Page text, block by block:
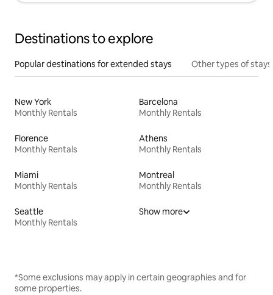
Destinations to explore
Popular destinations for extended stays Other types of stays
New York
Monthly Rentals
Barcelona
Monthly Rentals
Florence
Monthly Rentals
Athens
Monthly Rentals
Miami
Monthly Rentals
Montreal
Monthly Rentals
Seattle
Monthly Rentals
Show more
*Some exclusions may apply in certain geographies and for
some properties.